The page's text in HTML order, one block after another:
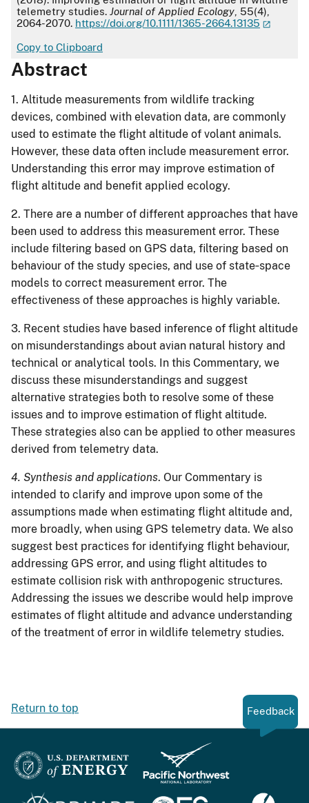
telemetry studies. Journal of Applied Ecology , 55(4),
2064-2070. https://doi.org/10.1111/1365-2664.13135
Copy to Clipboard
Abstract
1. Altitude measurements from wildlife tracking
devices, combined with elevation data, are commonly
used to estimate the flight altitude of volant animals.
However, these data often include measurement error.
Understanding this error may improve estimation of
flight altitude and benefit applied ecology.
2. There are a number of different approaches that have
been used to address this measurement error. These
include filtering based on GPS data, filtering based on
behaviour of the study species, and use of state‐space
models to correct measurement error. The
effectiveness of these approaches is highly variable.
3. Recent studies have based inference of flight altitude
on misunderstandings about avian natural history and
technical or analytical tools. In this Commentary, we
discuss these misunderstandings and suggest
alternative strategies both to resolve some of these
issues and to improve estimation of flight altitude.
These strategies also can be applied to other measures
derived from telemetry data.
4. Synthesis and applications. Our Commentary is
intended to clarify and improve upon some of the
assumptions made when estimating flight altitude and,
more broadly, when using GPS telemetry data. We also
suggest best practices for identifying flight behaviour,
addressing GPS error, and using flight altitudes to
estimate collision risk with anthropogenic structures.
Addressing the issues we describe would help improve
estimates of flight altitude and advance understanding
of the treatment of error in wildlife telemetry studies.
Return to top Feedback